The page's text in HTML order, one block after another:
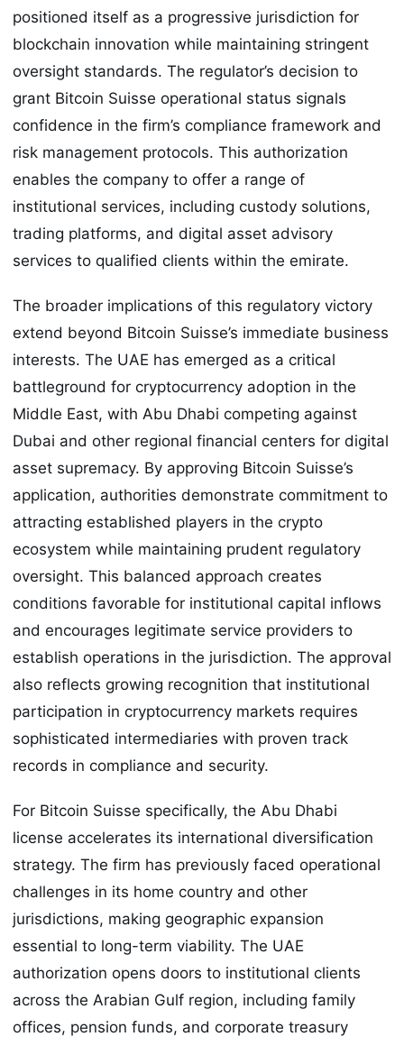
positioned itself as a progressive jurisdiction for
blockchain innovation while maintaining stringent
oversight standards. The regulator’s decision to
grant Bitcoin Suisse operational status signals
confidence in the firm’s compliance framework and
risk management protocols. This authorization
enables the company to offer a range of
institutional services, including custody solutions,
trading platforms, and digital asset advisory
services to qualified clients within the emirate.
The broader implications of this regulatory victory
extend beyond Bitcoin Suisse’s immediate business
interests. The UAE has emerged as a critical
battleground for cryptocurrency adoption in the
Middle East, with Abu Dhabi competing against
Dubai and other regional financial centers for digital
asset supremacy. By approving Bitcoin Suisse’s
application, authorities demonstrate commitment to
attracting established players in the crypto
ecosystem while maintaining prudent regulatory
oversight. This balanced approach creates
conditions favorable for institutional capital inflows
and encourages legitimate service providers to
establish operations in the jurisdiction. The approval
also reflects growing recognition that institutional
participation in cryptocurrency markets requires
sophisticated intermediaries with proven track
records in compliance and security.
For Bitcoin Suisse specifically, the Abu Dhabi
license accelerates its international diversification
strategy. The firm has previously faced operational
challenges in its home country and other
jurisdictions, making geographic expansion
essential to long-term viability. The UAE
authorization opens doors to institutional clients
across the Arabian Gulf region, including family
offices, pension funds, and corporate treasury